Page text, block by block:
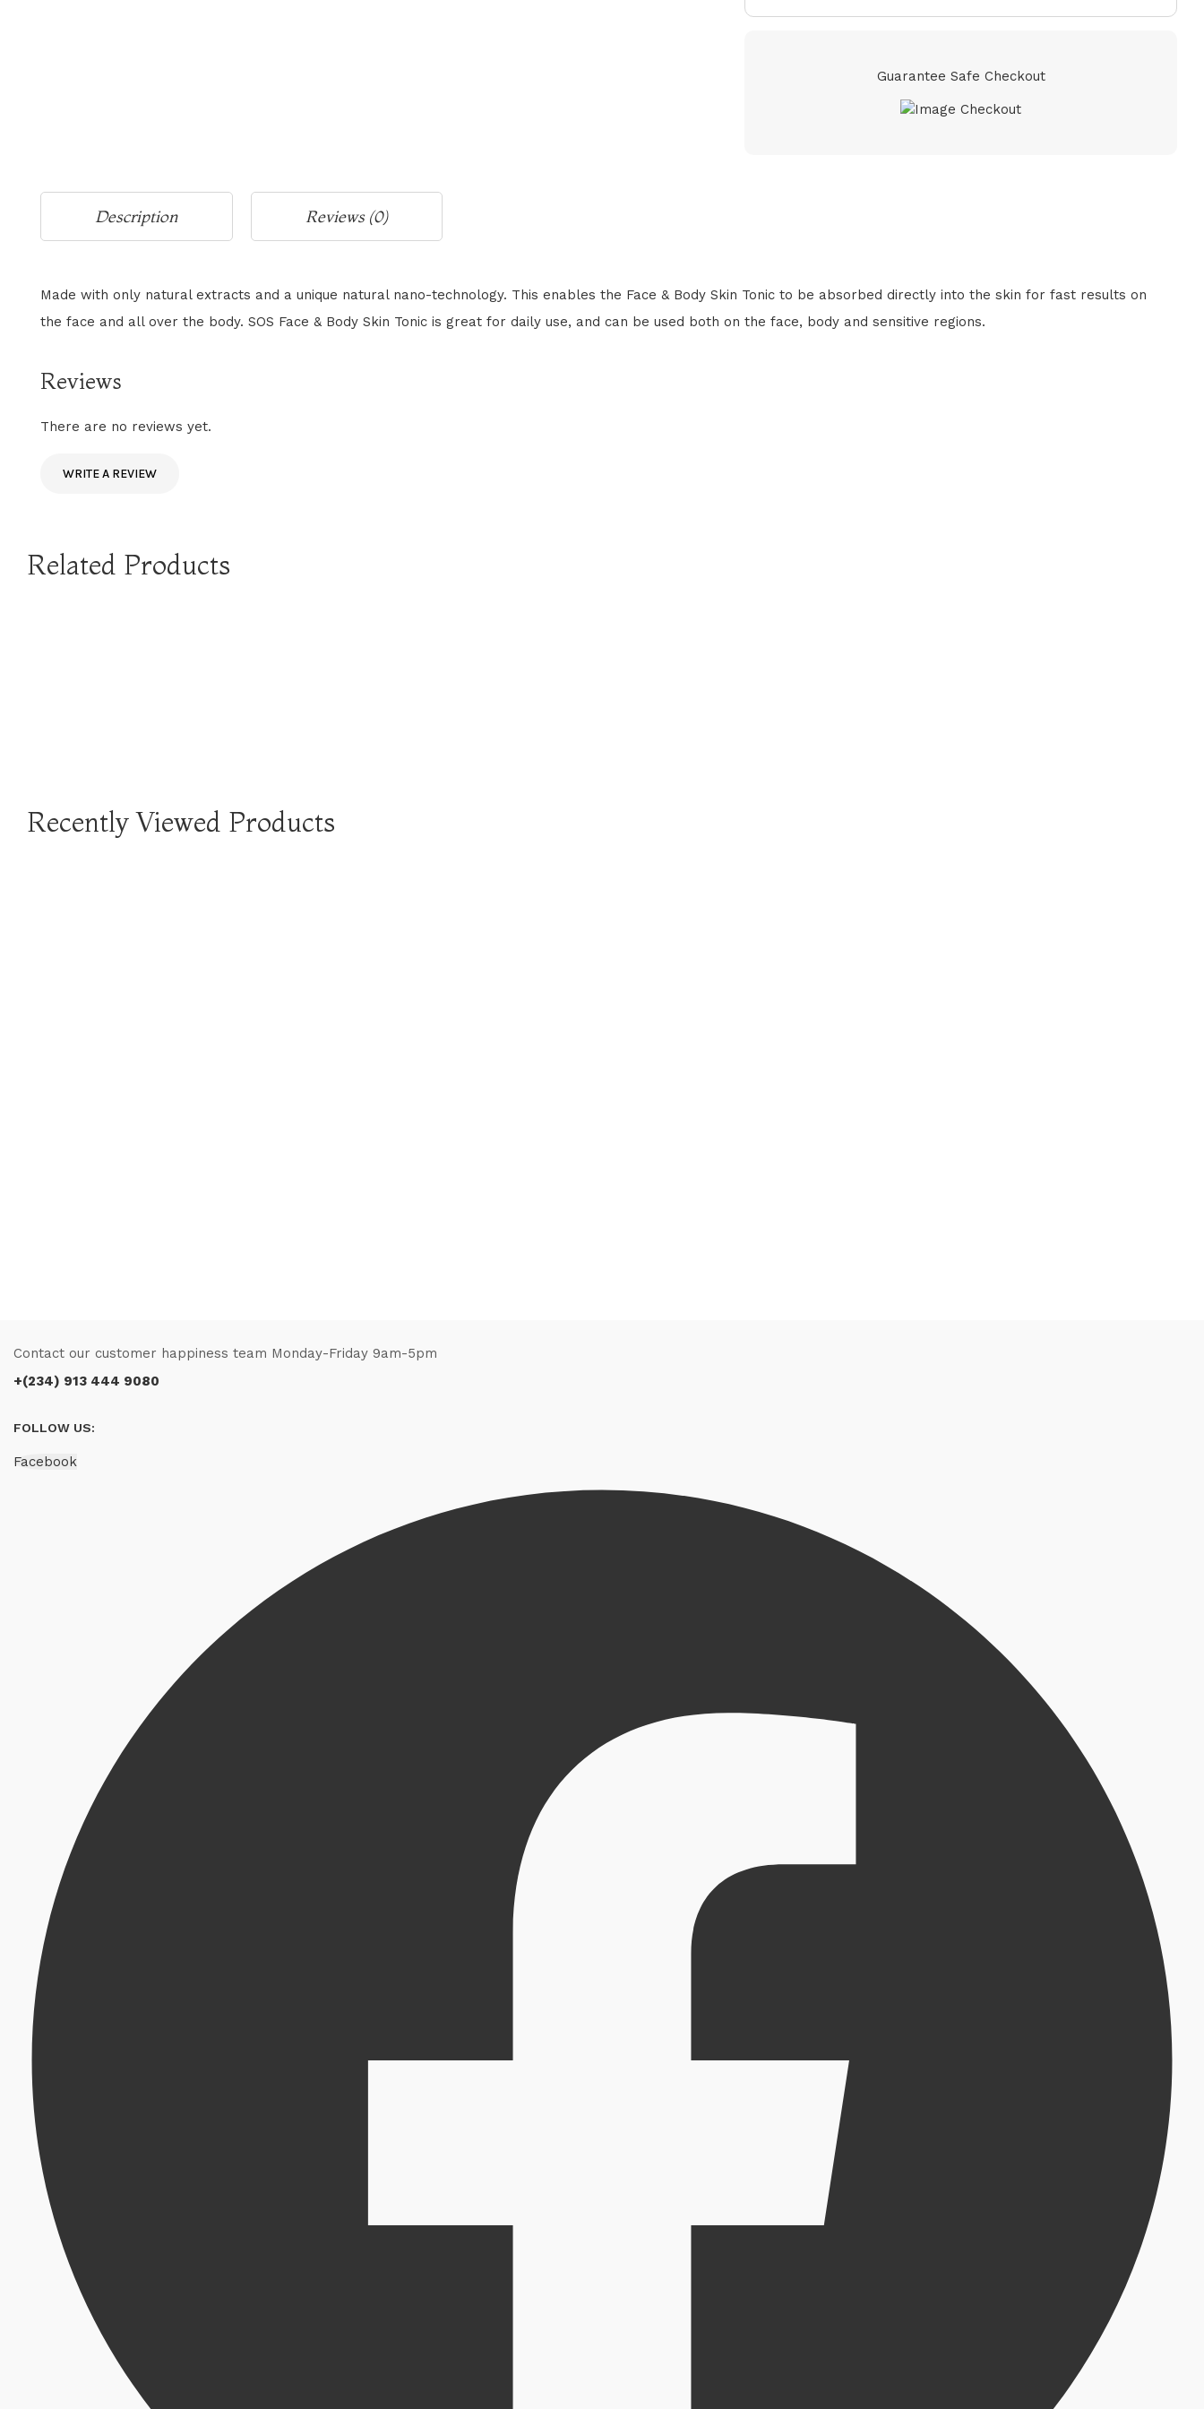
Guarantee Safe Checkout
Description Reviews (0)
Made with only natural extracts and a unique natural nano-technology. This enables the Face & Body Skin Tonic to be absorbed directly into the skin for fast results on
the face and all over the body. SOS Face & Body Skin Tonic is great for daily use, and can be used both on the face, body and sensitive regions.
Reviews
There are no reviews yet.
WRITE A REVIEW
Related Products
Recently Viewed Products
Contact our customer happiness team Monday-Friday 9am-5pm
+(234) 913 444 9080
FOLLOW US:
Facebook